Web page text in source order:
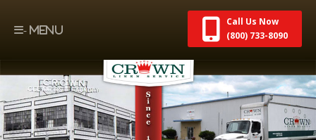
Call Us Now
(800) 733-8090